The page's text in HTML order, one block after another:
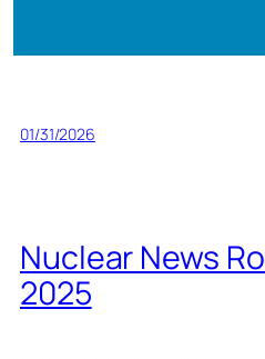
01/31/2026
Nuclear News
2025